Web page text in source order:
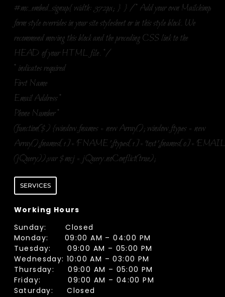
#mc_embed_signup{ width: 372px; } } /* Add your own Mailchimp
form style overrides in your site stylesheet or in this style block. We
recommend moving this block and the preceding CSS link to the
HEAD of your HTML file. */
* indicates required
First Name
Email Address*
Phone Number*
(function($) {window.fnames = new Array(); window.ftypes = new
(jQuery));var $mcj = jQuery.noConflict(true);
SERVICES
Working Hours
Sunday: Closed
Monday: 09:00 AM – 04:00 PM
Tuesday: 09:00 AM – 05:00 PM
Wednesday: 10:00 AM – 03:00 PM
Thursday: 09:00 AM – 05:00 PM
Friday: 09:00 AM – 04:00 PM
Saturday: Closed